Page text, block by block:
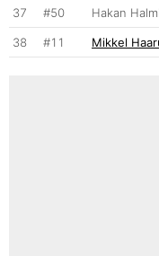
37 #50 Hakan Halmi
38 #11 Mikkel